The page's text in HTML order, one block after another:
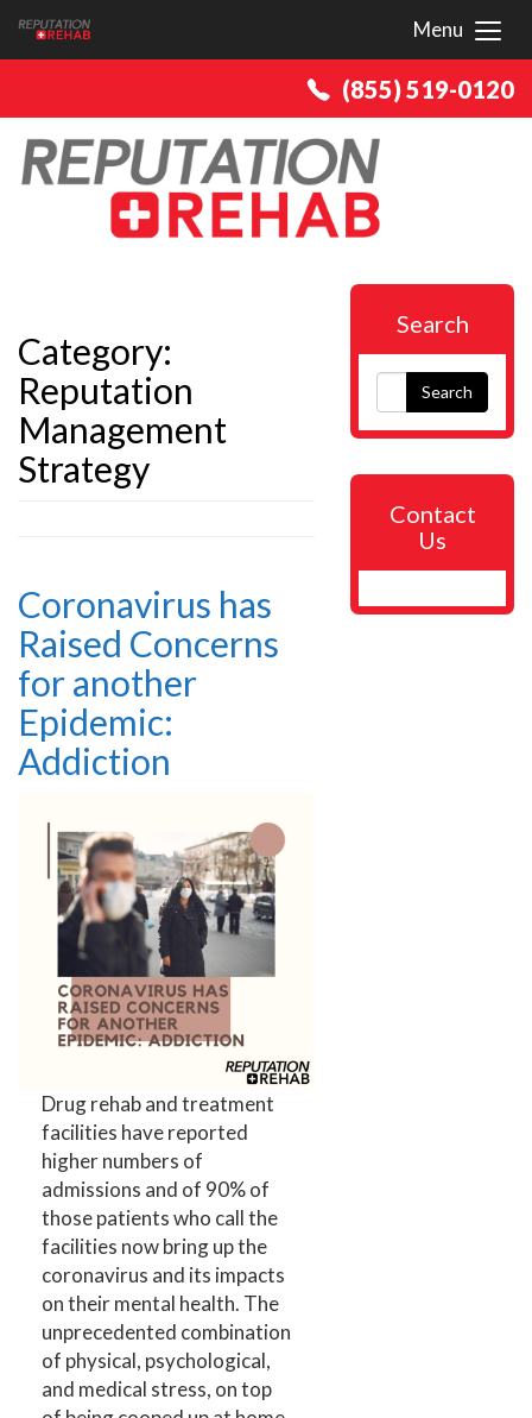
Menu
(855) 519-0120
Category:
Reputation
Management
Strategy
Coronavirus has
Raised Concerns
for another
Epidemic:
Addiction
Drug rehab and treatment
facilities have reported
higher numbers of
admissions and of 90% of
those patients who call the
facilities now bring up the
coronavirus and its impacts
on their mental health. The
unprecedented combination
of physical, psychological,
and medical stress, on top
Search
Search
Contact
Us